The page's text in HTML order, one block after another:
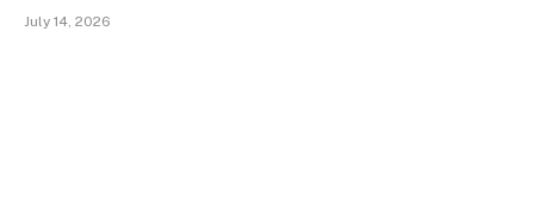
July 14, 2026